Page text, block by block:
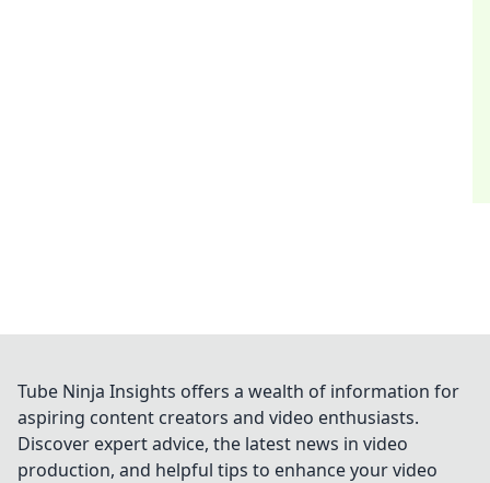
Tube Ninja Insights offers a wealth of information for
aspiring content creators and video enthusiasts.
Discover expert advice, the latest news in video
production, and helpful tips to enhance your video